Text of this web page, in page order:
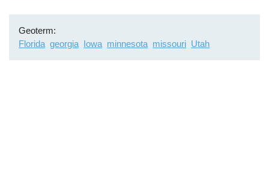
Geoterm
Florida georgia Iowa minnesota missouri Utah